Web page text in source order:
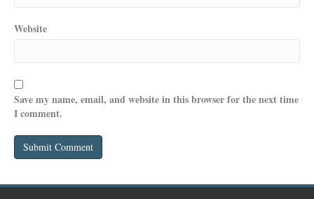
Website
Save my name, email, and website in this browser for the next time
I comment.